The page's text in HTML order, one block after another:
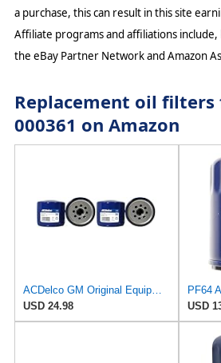
a purchase, this can result in this site
Affiliate programs and affiliations
the eBay Partner Network and Amazon
Replacement oil filters
000361 on Amazon
ACDelco GM Original Equipment PF454 Engine Oil Filter (Pack of 2)
USD 24.98
USD